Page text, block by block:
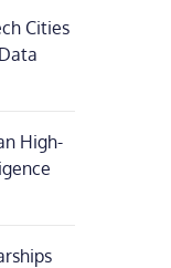
Cities
High-